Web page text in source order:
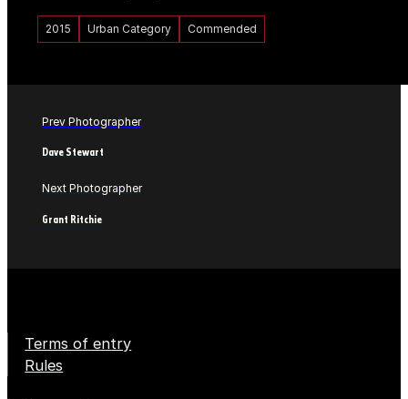
2015 Urban Category Commended
Prev Photographer
Dave Stewart
Next Photographer
Grant Ritchie
Terms of entry
Rules